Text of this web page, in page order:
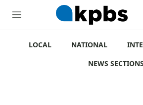
M
LOCAL NATIONAL
NEWS SECTIONS